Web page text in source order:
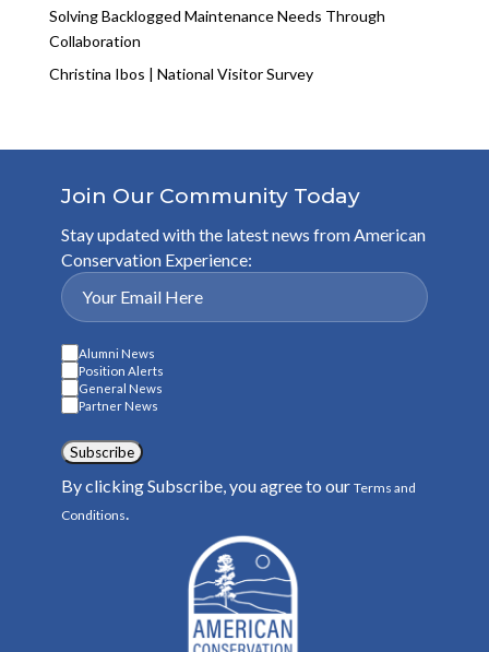
Solving Backlogged Maintenance Needs Through
Collaboration
Christina Ibos | National Visitor Survey
Join Our Community Today
Stay updated with the latest news from American
Conservation Experience:
Alumni News
Position Alerts
General News
Partner News
Subscribe
By clicking Subscribe, you agree to our Terms and
Conditions.